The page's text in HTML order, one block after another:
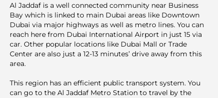
Al Jaddaf is a well connected community near Business
Bay which is linked to main Dubai areas like Downtown
Dubai via major highways as well as metro lines. You can
reach here from Dubai International Airport in just 15 via
car. Other popular locations like Dubai Mall or Trade
Center are also just a 12-13 minutes’ drive away from this
area.
This region has an efficient public transport system. You
can go to the Al Jaddaf Metro Station to travel by the